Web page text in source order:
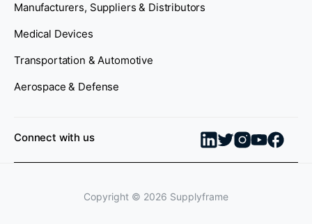
Manufacturers, Suppliers & Distributors
Medical Devices
Transportation & Automotive
Aerospace & Defense
Connect with us
Copyright © 2026 Supplyframe